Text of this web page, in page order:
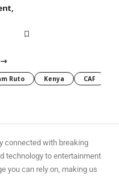
Ruto Kenya CAF
connected with breaking
technology to entertainment
you can rely on, making us